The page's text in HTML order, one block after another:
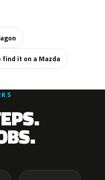
it on a Mazda